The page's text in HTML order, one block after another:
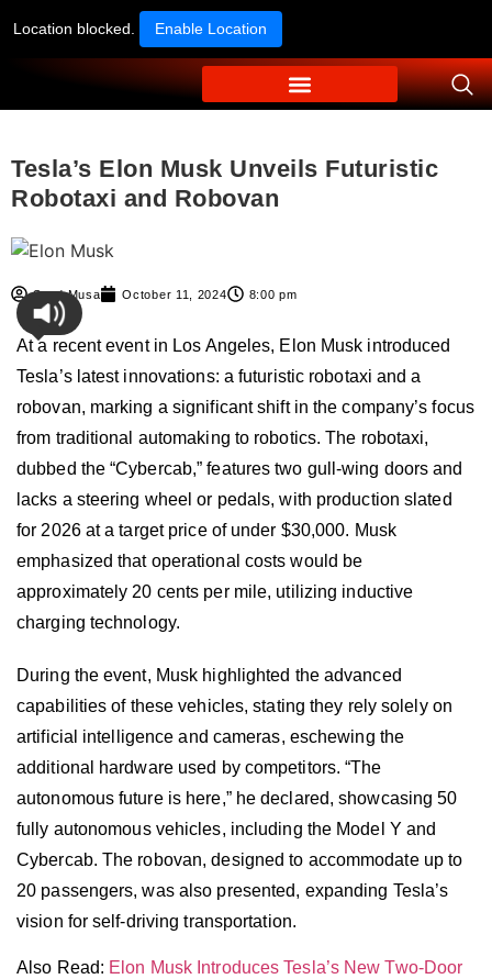
Location blocked. Enable Location
Tesla’s Elon Musk Unveils Futuristic
Robotaxi and Robovan
Syed Musa October 11, 2024 8:00 pm
At a recent event in Los Angeles, Elon Musk introduced
Tesla’s latest innovations: a futuristic robotaxi and a
robovan, marking a significant shift in the company’s focus
from traditional automaking to robotics. The robotaxi,
dubbed the “Cybercab,” features two gull-wing doors and
lacks a steering wheel or pedals, with production slated
for 2026 at a target price of under $30,000. Musk
emphasized that operational costs would be
approximately 20 cents per mile, utilizing inductive
charging technology.
During the event, Musk highlighted the advanced
capabilities of these vehicles, stating they rely solely on
artificial intelligence and cameras, eschewing the
additional hardware used by competitors. “The
autonomous future is here,” he declared, showcasing 50
fully autonomous vehicles, including the Model Y and
Cybercab. The robovan, designed to accommodate up to
20 passengers, was also presented, expanding Tesla’s
vision for self-driving transportation.
Also Read: Elon Musk Introduces Tesla’s New Two-Door